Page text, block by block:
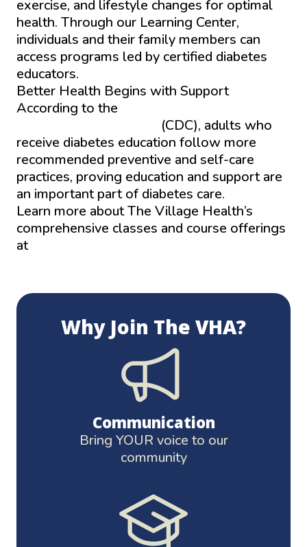
exercise, and lifestyle changes for optimal
health. Through our Learning Center,
individuals and their family members can
access programs led by certified diabetes
educators.
Better Health Begins with Support
According to the
(CDC), adults who
receive diabetes education follow more
recommended preventive and self-care
practices, proving education and support are
an important part of diabetes care.
Learn more about The Village Health’s
comprehensive classes and course offerings
at
Why Join The VHA?
Communication
Bring YOUR voice to our
community